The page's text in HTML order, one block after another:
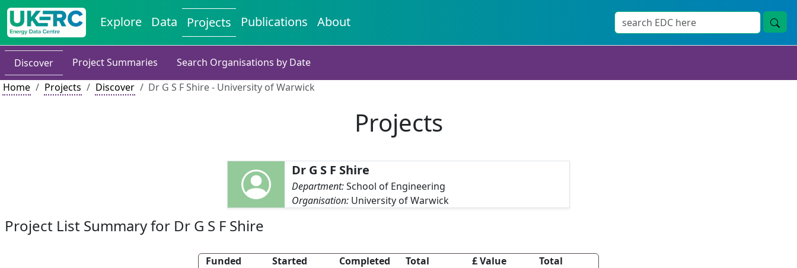
Explore Data Projects Publications About
Discover Project Summaries
Search Organisations by Date
Home
Projects Discover Dr G S F Shire - University of Warwick
Projects
Dr G S F Shire
Department:School of Engineering
Organisation: University of Warwick
Project List Summary for Dr G S F Shire
Funded Started Completed Total £ Value
Total